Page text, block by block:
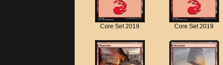
Core Set 2019 Core Set 2019